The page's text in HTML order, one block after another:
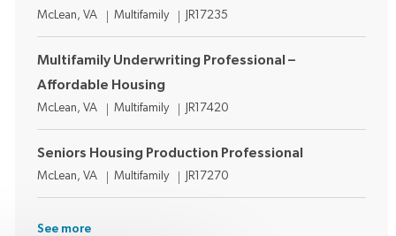
Location
McLean, VA Category
Multifamily Job Id
JR17235
Multifamily Underwriting Professional –
Affordable Housing
Location
McLean, VA Category
Multifamily Job Id
JR17420
Seniors Housing Production Professional
Location
McLean, VA Category
Multifamily Job Id
JR17270
See more